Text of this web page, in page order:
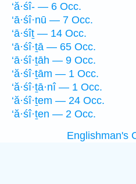
‘ă·śî- — 6 Occ.
‘ā·śî·nū — 7 Occ.
‘ā·śîṯ — 14 Occ.
‘ā·śî·ṯā — 65 Occ.
‘ā·śî·ṯāh — 9 Occ.
‘ă·śî·ṯām — 1 Occ.
‘ă·śî·ṯā·nî — 1 Occ.
‘ă·śî·ṯem — 24 Occ.
‘ă·śî·ṯen — 2 Occ.
Englishman's